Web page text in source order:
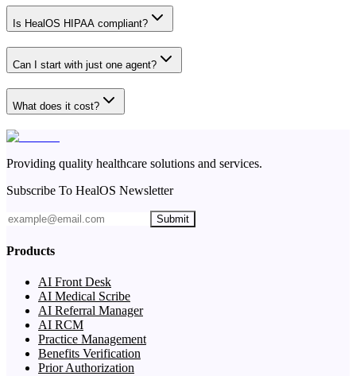
Is HealOS HIPAA compliant?
Can I start with just one agent?
What does it cost?
Providing quality healthcare solutions and services.
Subscribe To HealOS Newsletter
Submit
Products
AI Front Desk
AI Medical Scribe
AI Referral Manager
AI RCM
Practice Management
Benefits Verification
Prior Authorization